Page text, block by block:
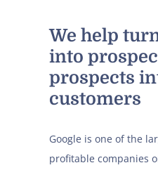
We help
into
prospects
customers
Google is one of the
profitable companies